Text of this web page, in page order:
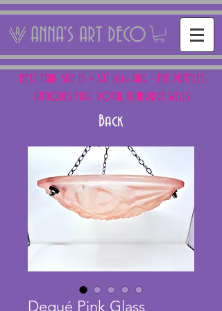
ANNA'S ART DECO
NEXT FAIR: SUN 15 + SAT 16th AUG - THE PANTILES
ANTIQUES FAIR, ROYAL TUNBRIDGE WELLS
Back
Degué Pink Glass